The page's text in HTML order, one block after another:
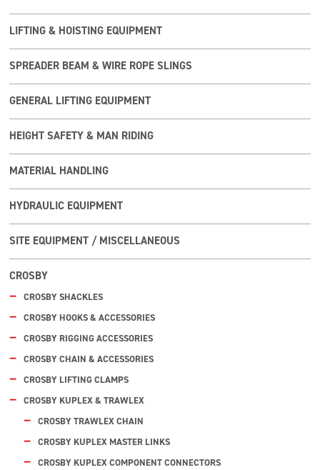
LIFTING & HOISTING EQUIPMENT
SPREADER BEAM & WIRE ROPE SLINGS
GENERAL LIFTING EQUIPMENT
HEIGHT SAFETY & MAN RIDING
MATERIAL HANDLING
HYDRAULIC EQUIPMENT
SITE EQUIPMENT / MISCELLANEOUS
CROSBY
CROSBY SHACKLES
CROSBY HOOKS & ACCESSORIES
CROSBY RIGGING ACCESSORIES
CROSBY CHAIN & ACCESSORIES
CROSBY LIFTING CLAMPS
CROSBY KUPLEX & TRAWLEX
CROSBY TRAWLEX CHAIN
CROSBY KUPLEX MASTER LINKS
CROSBY KUPLEX COMPONENT CONNECTORS